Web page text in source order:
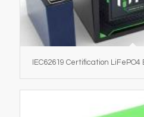
IEC62619 Certification